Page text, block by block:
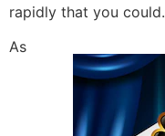
rapidly that you could.
As